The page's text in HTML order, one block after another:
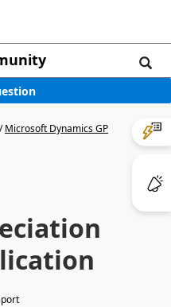
/Microsoft Dynamics GP